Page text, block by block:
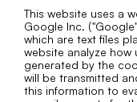
This website uses a
Google Inc.
which are text files
website analyze how
generated by the
will be transmitted
this information to